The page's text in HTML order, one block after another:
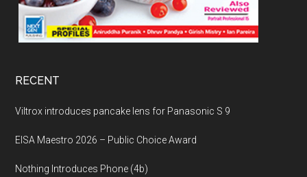
RECENT
Viltrox introduces pancake lens for Panasonic S 9
EISA Maestro 2026 – Public Choice Award
Nothing Introduces Phone (4b)